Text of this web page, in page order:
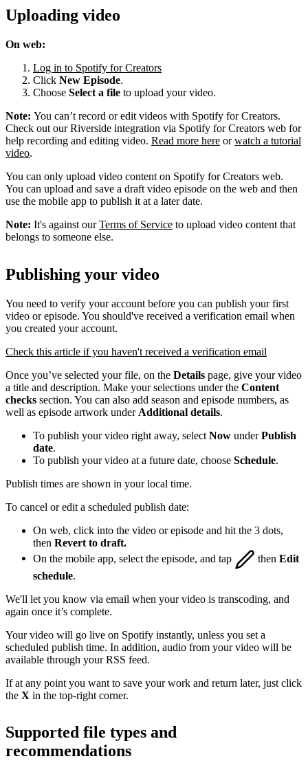
Uploading video
On web:
Log in to Spotify for Creators
Click New Episode.
Choose Select a file to upload your video.
Note: You can’t record or edit videos with Spotify for Creators.
Check out our Riverside integration via Spotify for Creators web for
help recording and editing video. Read more here orwatch a tutorial
video.
You can only upload video content on Spotify for Creators web.
You can upload and save a draft video episode on the web and then
use the mobile app to publish it at a later date.
Note: It's against ourTerms of Service to upload video content that
belongs to someone else.
Publishing your video
You need to verify your account before you can publish your first
video or episode. You should've received a verification email when
you created your account.
Check this article if you haven't received a verification email
Once you’ve selected your file, on the Details page, give your video
a title and description. Make your selections under the Content
checks section. You can also add season and episode numbers, as
well as episode artwork under Additional details.
To publish your video right away, select Now underPublish
date.
To publish your video at a future date, choose Schedule.
Publish times are shown in your local time.
To cancel or edit a scheduled publish date:
On web, click into the video or episode and hit the 3 dots,
then Revert to draft.
On the mobile app, select the episode, and tap
then Edit
schedule.
We'll let you know via email when your video is transcoding, and
again once it’s complete.
Your video will go live on Spotify instantly, unless you set a
scheduled publish time. In addition, audio from your video will be
available through your RSS feed.
If at any point you want to save your work and return later, just click
the X in the top-right corner.
Supported file types and
recommendations